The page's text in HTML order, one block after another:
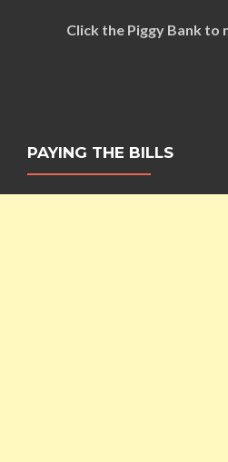
Click the Piggy Bank to
PAYING THE BILLS